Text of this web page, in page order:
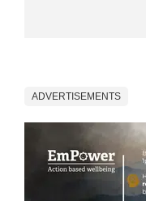
ADVERTISEMENTS